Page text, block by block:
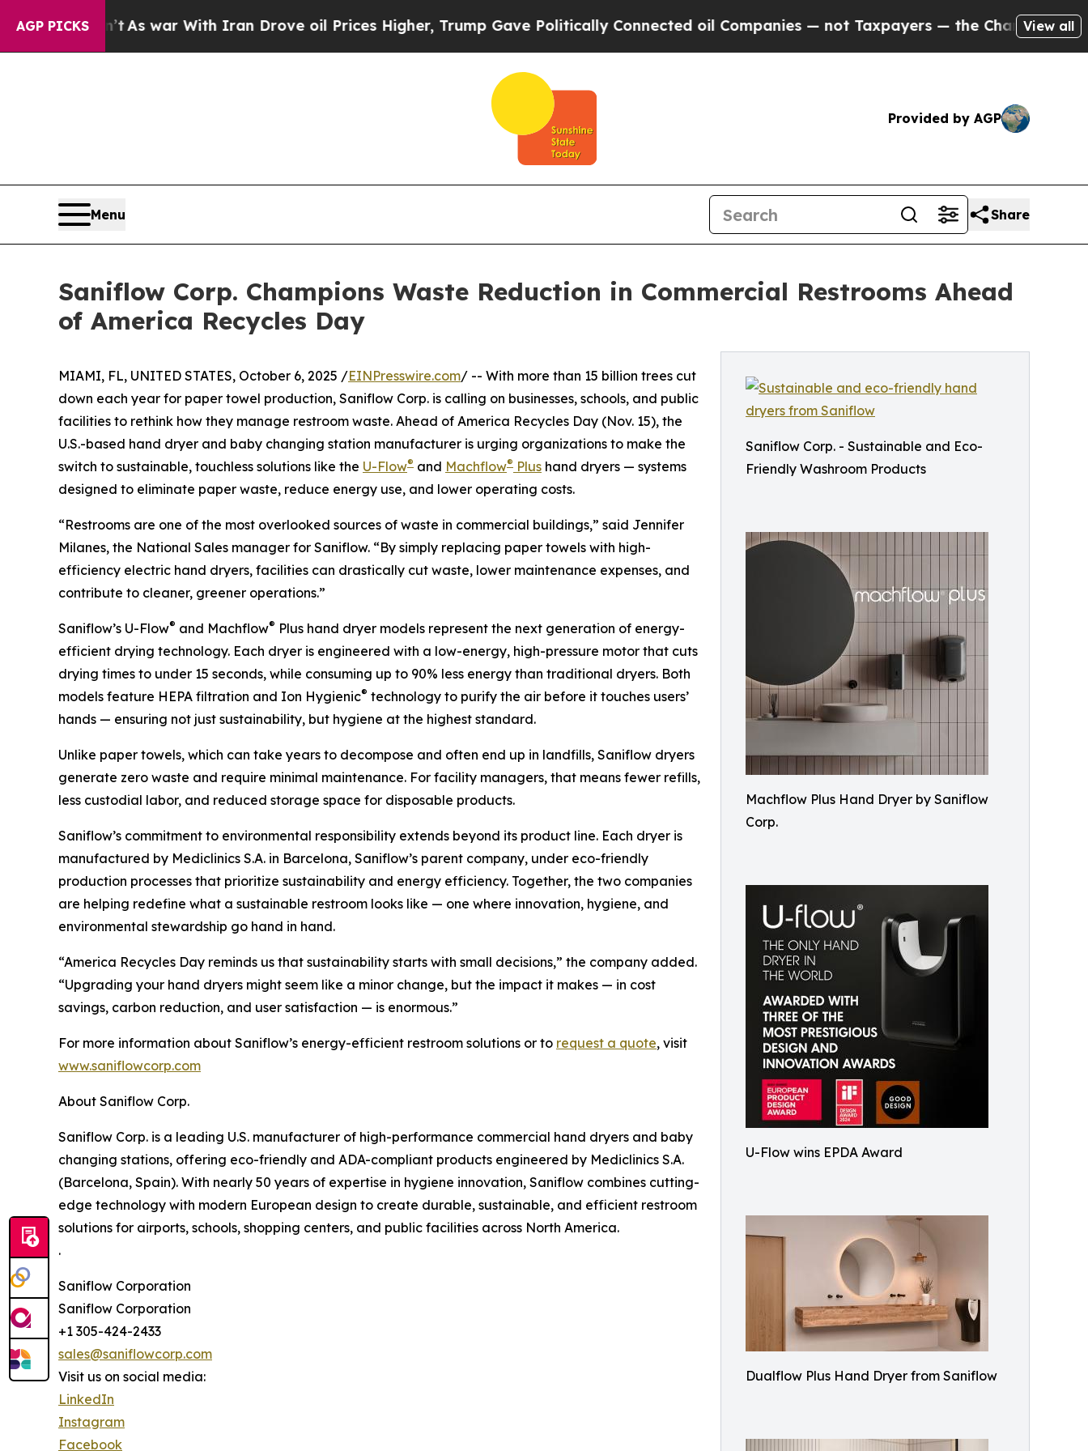
AGP PICKS
As war With Iran Drove oil Prices Higher, Trump Gave Politically Connected oil Companies — not Taxpayers — the Chance to Cash in on
View all
Provided by AGP
Menu Share
Saniflow Corp. Champions Waste Reduction in Commercial Restrooms Ahead
of America Recycles Day
Saniflow Corp. - Sustainable and Eco-
Friendly Washroom Products
Machflow Plus Hand Dryer by Saniflow
Corp.
U-Flow wins EPDA Award
Dualflow Plus Hand Dryer from Saniflow
MIAMI, FL, UNITED STATES, October 6, 2025 /EINPresswire.com/ -- With more than 15 billion trees cut
down each year for paper towel production, Saniflow Corp. is calling on businesses, schools, and public
facilities to rethink how they manage restroom waste. Ahead of America Recycles Day (Nov. 15), the
U.S.-based hand dryer and baby changing station manufacturer is urging organizations to make the
switch to sustainable, touchless solutions like the U-Flow® and Machflow® Plus hand dryers — systems
designed to eliminate paper waste, reduce energy use, and lower operating costs.
“Restrooms are one of the most overlooked sources of waste in commercial buildings,” said Jennifer
Milanes, the National Sales manager for Saniflow. “By simply replacing paper towels with high-
efficiency electric hand dryers, facilities can drastically cut waste, lower maintenance expenses, and
contribute to cleaner, greener operations.”
Saniflow’s U-Flow® and Machflow® Plus hand dryer models represent the next generation of energy-
efficient drying technology. Each dryer is engineered with a low-energy, high-pressure motor that cuts
drying times to under 15 seconds, while consuming up to 90% less energy than traditional dryers. Both
models feature HEPA filtration and Ion Hygienic® technology to purify the air before it touches users’
hands — ensuring not just sustainability, but hygiene at the highest standard.
Unlike paper towels, which can take years to decompose and often end up in landfills, Saniflow dryers
generate zero waste and require minimal maintenance. For facility managers, that means fewer refills,
less custodial labor, and reduced storage space for disposable products.
Saniflow’s commitment to environmental responsibility extends beyond its product line. Each dryer is
manufactured by Mediclinics S.A. in Barcelona, Saniflow’s parent company, under eco-friendly
production processes that prioritize sustainability and energy efficiency. Together, the two companies
are helping redefine what a sustainable restroom looks like — one where innovation, hygiene, and
environmental stewardship go hand in hand.
“America Recycles Day reminds us that sustainability starts with small decisions,” the company added.
“Upgrading your hand dryers might seem like a minor change, but the impact it makes — in cost
savings, carbon reduction, and user satisfaction — is enormous.”
For more information about Saniflow’s energy-efficient restroom solutions or to request a quote, visit
www.saniflowcorp.com
About Saniflow Corp.
Saniflow Corp. is a leading U.S. manufacturer of high-performance commercial hand dryers and baby
changing stations, offering eco-friendly and ADA-compliant products engineered by Mediclinics S.A.
(Barcelona, Spain). With nearly 50 years of expertise in hygiene innovation, Saniflow combines cutting-
edge technology with modern European design to create durable, sustainable, and efficient restroom
solutions for airports, schools, shopping centers, and public facilities across North America.
.
Saniflow Corporation
Saniflow Corporation
+1 305-424-2433
sales@saniflowcorp.com
Visit us on social media:
LinkedIn
Instagram
Facebook